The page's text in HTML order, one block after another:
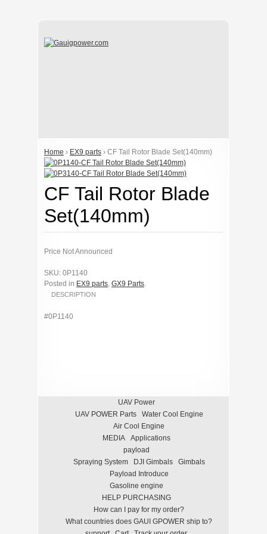
Home › EX9 parts › CF Tail Rotor Blade Set(140mm)
CF Tail Rotor Blade
Set(140mm)
Price Not Announced
SKU: 0P1140
Posted in EX9 parts, GX9 Parts.
DESCRIPTION
#0P1140
UAV Power
UAV POWER Parts
Water Cool Engine
Air Cool Engine
MEDIA
Applications
payload
Spraying System
DJI Gimbals
Gimbals
Payload Introduce
Gasoline engine
HELP PURCHASING
How can I pay for my order?
What countries does GAUI GPOWER ship to?